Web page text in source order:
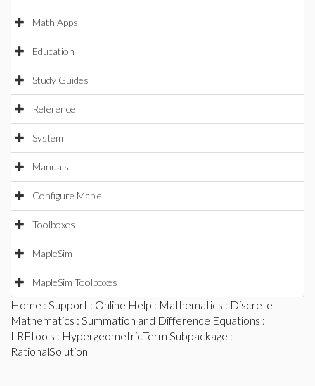
Math Apps
Education
Study Guides
Reference
System
Manuals
Configure Maple
Toolboxes
MapleSim
MapleSim Toolboxes
Home : Support : Online Help : Mathematics : Discrete
Mathematics : Summation and Difference Equations :
LREtools : HypergeometricTerm Subpackage :
RationalSolution